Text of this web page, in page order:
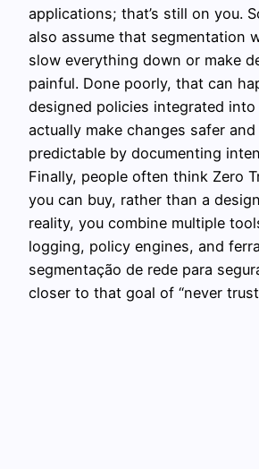
applications; that’s still on you.
also assume that segmentation
slow everything down or make
painful. Done poorly, that can
designed policies integrated into
actually make changes safer and
predictable by documenting
Finally, people often think Zero
you can buy, rather than a
reality, you combine multiple
logging, policy engines, and
segmentação de rede para
closer to that goal of “never